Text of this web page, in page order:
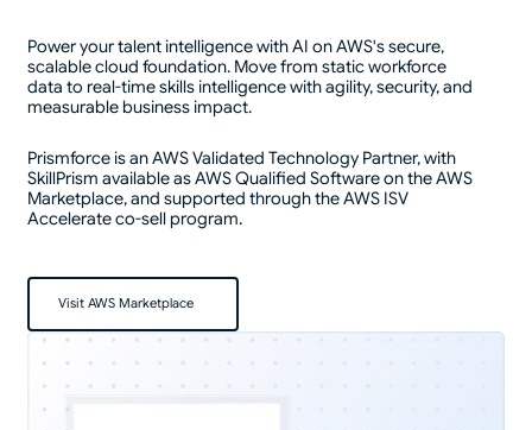
Power your talent intelligence with AI on AWS's secure,
scalable cloud foundation. Move from static workforce
data to real-time skills intelligence with agility, security, and
measurable business impact.
Prismforce is an AWS Validated Technology Partner, with
SkillPrism available as AWS Qualified Software on the AWS
Marketplace, and supported through the AWS ISV
Accelerate co-sell program.
Visit AWS Marketplace
Visit AWS Marketplace